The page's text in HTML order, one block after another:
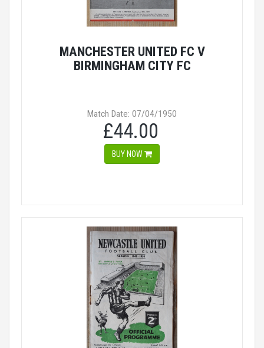
MANCHESTER UNITED FC V
BIRMINGHAM CITY FC
Match Date: 07/04/1950
£44.00
BUY NOW